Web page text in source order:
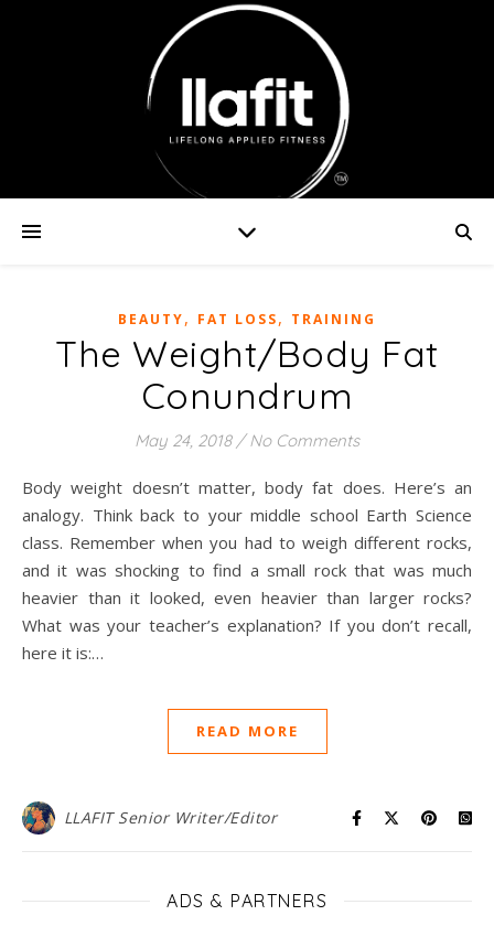
BEAUTY, FAT LOSS, TRAINING
The Weight/Body Fat
Conundrum
May 24, 2018 / No Comments
Body weight doesn’t matter, body fat does. Here’s an
analogy. Think back to your middle school Earth Science
class. Remember when you had to weigh different rocks,
and it was shocking to find a small rock that was much
heavier than it looked, even heavier than larger rocks?
What was your teacher’s explanation? If you don’t recall,
here it is:…
READ MORE
LLAFIT Senior Writer/Editor
ADS & PARTNERS